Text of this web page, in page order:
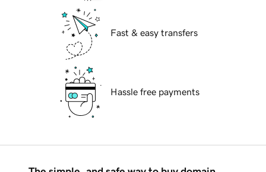
Fast & easy transfers
Hassle free payments